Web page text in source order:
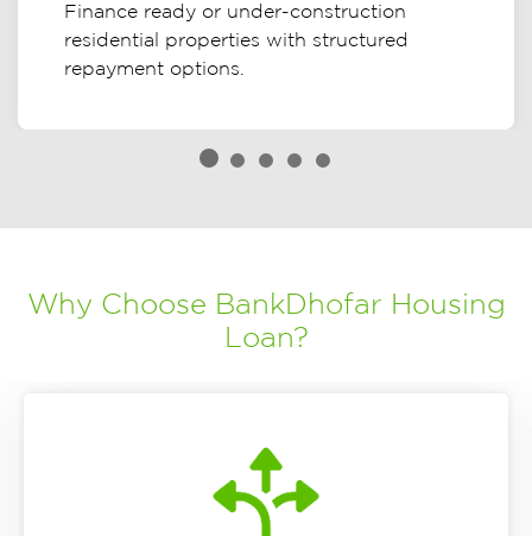
Finance ready or under-construction
residential properties with structured
repayment options.
Why Choose BankDhofar Housing
Loan?